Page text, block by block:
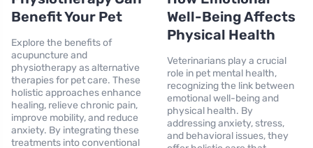
Benefit Your Pet
Explore the benefits of
acupuncture and
physiotherapy as alternative
therapies for pet care. These
holistic approaches enhance
healing, relieve chronic pain,
improve mobility, and reduce
anxiety. By integrating these
treatments into conventional
Well-Being Affects
Physical Health
Veterinarians play a crucial
role in pet mental health,
recognizing the link between
emotional well-being and
physical health. By
addressing anxiety, stress,
and behavioral issues, they